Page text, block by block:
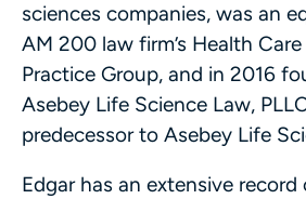
sciences companies, was an
AM 200 law firm’s Health
Practice Group, and in 2016
Asebey Life Science Law,
predecessor to Asebey Life
Edgar has an extensive